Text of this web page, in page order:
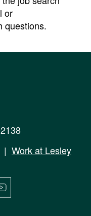
or
questions.
| Work at Lesley